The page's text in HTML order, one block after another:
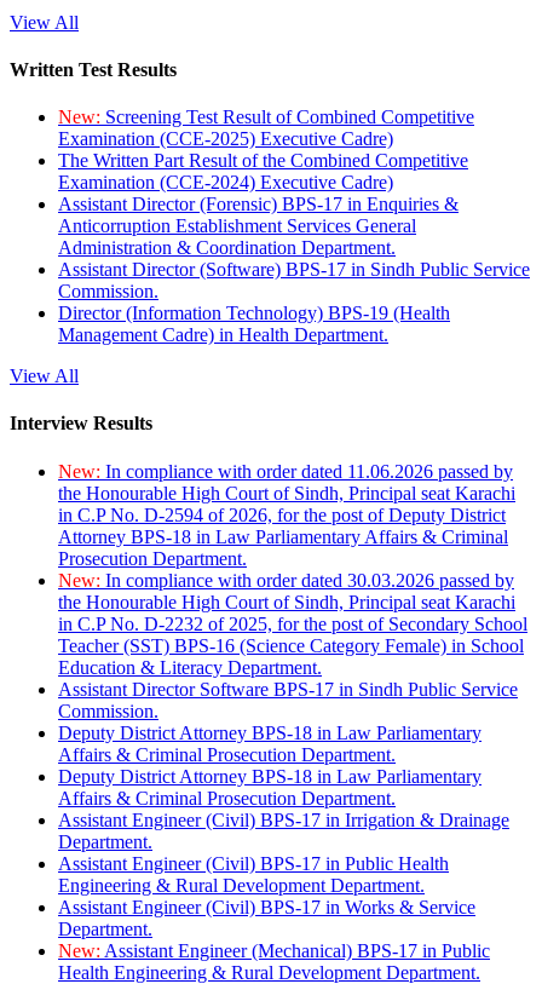
View All
Written Test Results
New: Screening Test Result of Combined Competitive
Examination (CCE-2025) Executive Cadre)
The Written Part Result of the Combined Competitive
Examination (CCE-2024) Executive Cadre)
Assistant Director (Forensic) BPS-17 in Enquiries &
Anticorruption Establishment Services General
Administration & Coordination Department.
Assistant Director (Software) BPS-17 in Sindh Public Service
Commission.
Director (Information Technology) BPS-19 (Health
Management Cadre) in Health Department.
View All
Interview Results
New: In compliance with order dated 11.06.2026 passed by
the Honourable High Court of Sindh, Principal seat Karachi
in C.P No. D-2594 of 2026, for the post of Deputy District
Attorney BPS-18 in Law Parliamentary Affairs & Criminal
Prosecution Department.
New: In compliance with order dated 30.03.2026 passed by
the Honourable High Court of Sindh, Principal seat Karachi
in C.P No. D-2232 of 2025, for the post of Secondary School
Teacher (SST) BPS-16 (Science Category Female) in School
Education & Literacy Department.
Assistant Director Software BPS-17 in Sindh Public Service
Commission.
Deputy District Attorney BPS-18 in Law Parliamentary
Affairs & Criminal Prosecution Department.
Deputy District Attorney BPS-18 in Law Parliamentary
Affairs & Criminal Prosecution Department.
Assistant Engineer (Civil) BPS-17 in Irrigation & Drainage
Department.
Assistant Engineer (Civil) BPS-17 in Public Health
Engineering & Rural Development Department.
Assistant Engineer (Civil) BPS-17 in Works & Service
Department.
New: Assistant Engineer (Mechanical) BPS-17 in Public
Health Engineering & Rural Development Department.